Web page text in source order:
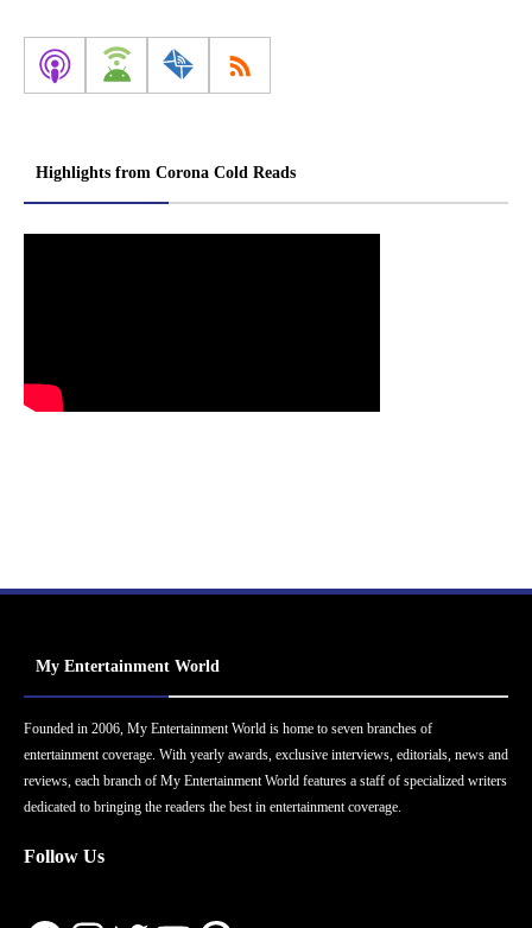
Highlights from Corona Cold Reads
My Entertainment World
Founded in 2006, My Entertainment World is home to seven branches of
entertainment coverage. With yearly awards, exclusive interviews, editorials, news and
reviews, each branch of My Entertainment World features a staff of specialized writers
dedicated to bringing the readers the best in entertainment coverage.
Follow Us